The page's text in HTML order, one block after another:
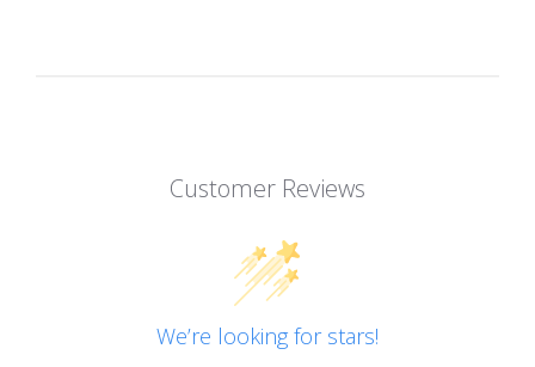
Customer Reviews
We’re looking for stars!